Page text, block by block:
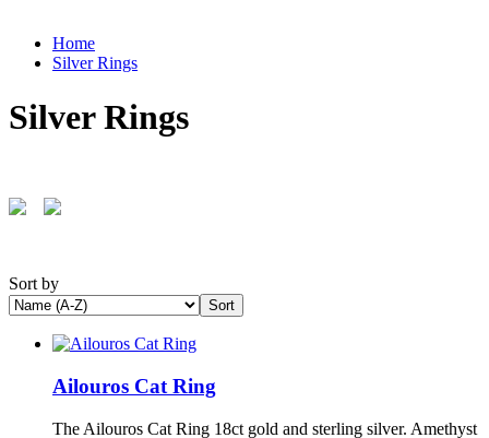
Home
Silver Rings
Silver Rings
Sort by
Ailouros Cat Ring
The Ailouros Cat Ring 18ct gold and sterling silver. Amethyst